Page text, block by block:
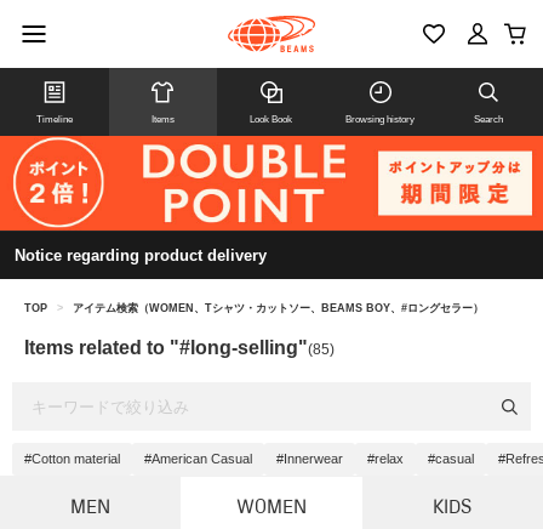
Timeline Items Look Book Browsing history Search
Notice regarding product delivery
TOP > アイテム検索（WOMEN、Tシャツ・カットソー、BEAMS BOY、#ロングセラー）
Items related to "#long-selling"(85)
#Cotton material #American Casual #Innerwear #relax #casual
MEN WOMEN KIDS